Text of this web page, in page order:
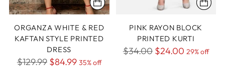
ORGANZA WHITE & RED
KAFTAN STYLE PRINTED
DRESS
Regular
$129.99 $84.99 35% off
PINK RAYON BLOCK
PRINTED KURTI
Regular
$34.00 $24.00 29% off